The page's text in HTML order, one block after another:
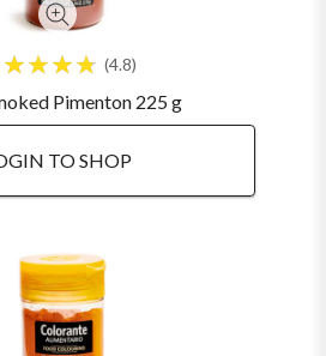
4.8
Pimenton 225 g
TO SHOP